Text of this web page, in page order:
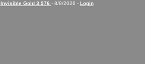
Invisible Gold 3.976 - 8/8/2026 - Login